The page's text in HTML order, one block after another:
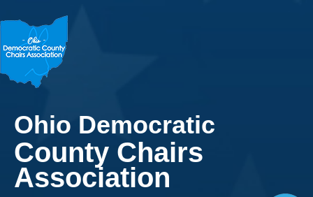
Ohio Democratic
County Chairs
Association